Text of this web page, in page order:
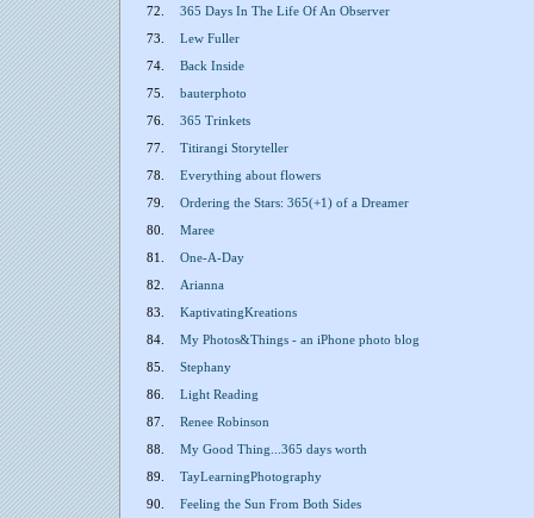
72.
365 Days In The Life Of An Observer
73.
Lew Fuller
74.
Back Inside
75.
bauterphoto
76.
365 Trinkets
77.
Titirangi Storyteller
78.
Everything about flowers
79.
Ordering the Stars: 365(+1) of a Dreamer
80.
Maree
81.
One-A-Day
82.
Arianna
83.
KaptivatingKreations
84.
My Photos&Things - an iPhone photo blog
85.
Stephany
86.
Light Reading
87.
Renee Robinson
88.
My Good Thing...365 days worth
89.
TayLearningPhotography
90.
Feeling the Sun From Both Sides